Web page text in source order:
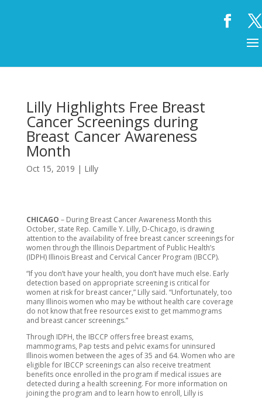
Lilly Highlights Free Breast
Cancer Screenings during
Breast Cancer Awareness
Month
Oct 15, 2019 | Lilly
CHICAGO – During Breast Cancer Awareness Month this
October, state Rep. Camille Y. Lilly, D-Chicago, is drawing
attention to the availability of free breast cancer screenings for
women through the Illinois Department of Public Health’s
(IDPH) Illinois Breast and Cervical Cancer Program (IBCCP).
“If you don’t have your health, you don’t have much else. Early
detection based on appropriate screening is critical for
women at risk for breast cancer,” Lilly said. “Unfortunately, too
many Illinois women who may be without health care coverage
do not know that free resources exist to get mammograms
and breast cancer screenings.”
Through IDPH, the IBCCP offers free breast exams,
mammograms, Pap tests and pelvic exams for uninsured
Illinois women between the ages of 35 and 64. Women who are
eligible for IBCCP screenings can also receive treatment
benefits once enrolled in the program if medical issues are
detected during a health screening. For more information on
joining the program and to learn how to enroll, Lilly is